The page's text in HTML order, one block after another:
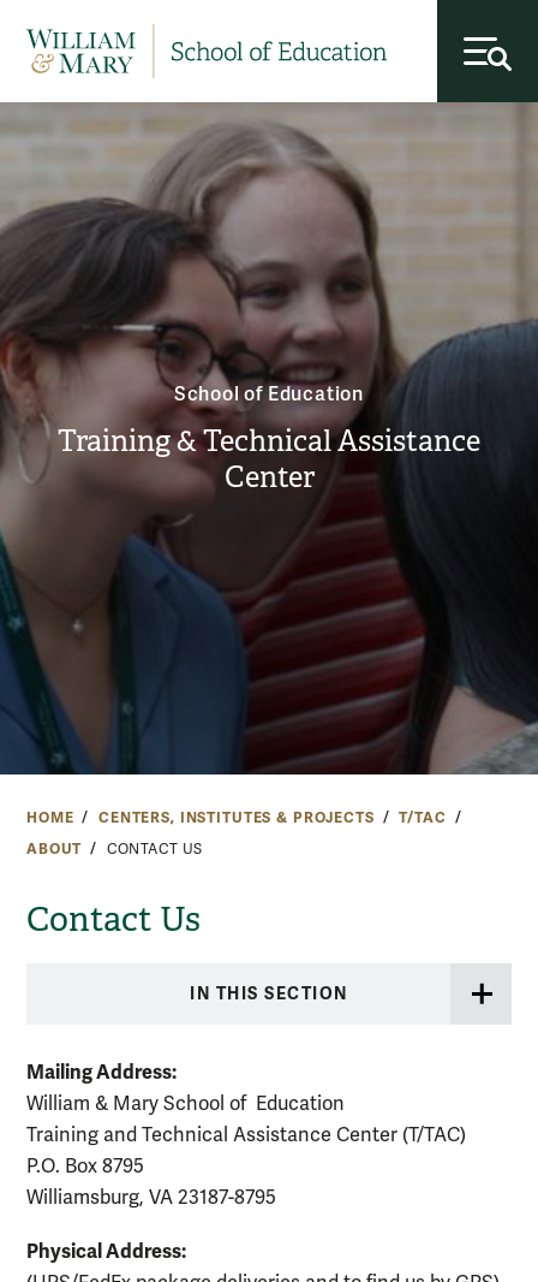
School of Education
Training & Technical Assistance
Center
HOME CENTERS, INSTITUTES & PROJECTS
T/TAC
ABOUT
CONTACT US
Contact Us
IN THIS SECTION
Mailing Address:
William & Mary School of Education
Training and Technical Assistance Center (T/TAC)
P.O. Box 8795
Williamsburg, VA 23187-8795
Physical Address: